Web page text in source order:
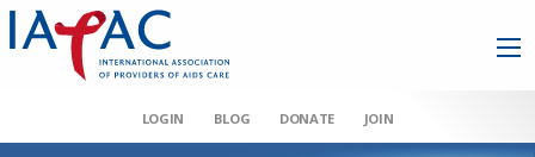
LOGIN BLOG DONATE JOIN